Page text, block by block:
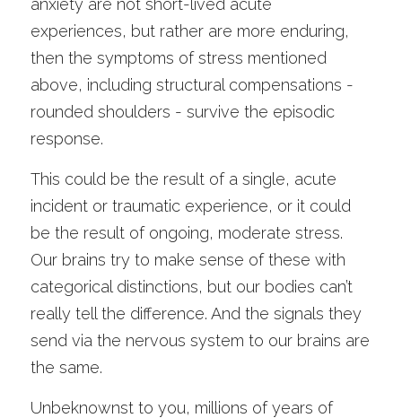
anxiety are not short-lived acute
experiences, but rather are more enduring,
then the symptoms of stress mentioned
above, including structural compensations -
rounded shoulders - survive the episodic
response.
This could be the result of a single, acute
incident or traumatic experience, or it could
be the result of ongoing, moderate stress.
Our brains try to make sense of these with
categorical distinctions, but our bodies can’t
really tell the difference. And the signals they
send via the nervous system to our brains are
the same.
Unbeknownst to you, millions of years of